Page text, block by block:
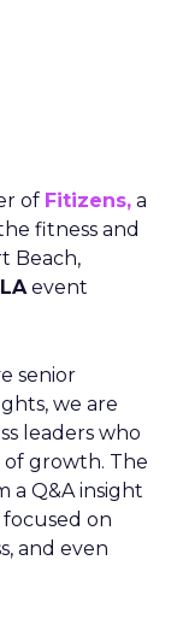
of Fitizens, a
fitness and
Beach,
event
senior
we are
leaders who
of growth. The
a Q&A insight
focused on
and even